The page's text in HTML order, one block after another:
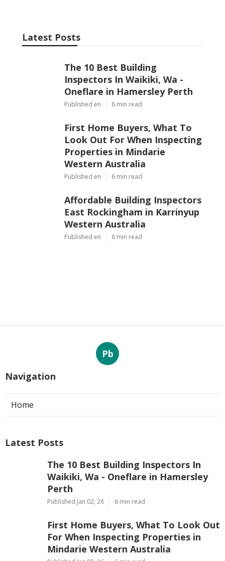
Latest Posts
The 10 Best Building
Inspectors In Waikiki, Wa -
Oneflare in Hamersley Perth
Published en 6 min read
First Home Buyers, What To
Look Out For When Inspecting
Properties in Mindarie
Western Australia
Published en 6 min read
Affordable Building Inspectors
East Rockingham in Karrinyup
Western Australia
Published en 6 min read
Pb
Navigation
Home
Latest Posts
The 10 Best Building Inspectors In
Waikiki, Wa - Oneflare in Hamersley
Perth
Published Jan 02, 26 6 min read
First Home Buyers, What To Look Out
For When Inspecting Properties in
Mindarie Western Australia